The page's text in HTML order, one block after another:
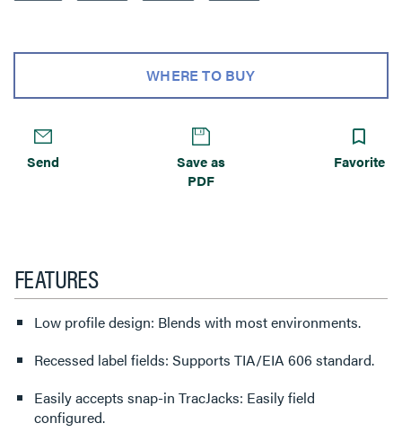
WHERE TO BUY
Send
Save as
PDF
Favorite
FEATURES
Low profile design: Blends with most environments.
Recessed label fields: Supports TIA/EIA 606 standard.
Easily accepts snap-in TracJacks: Easily field
configured.